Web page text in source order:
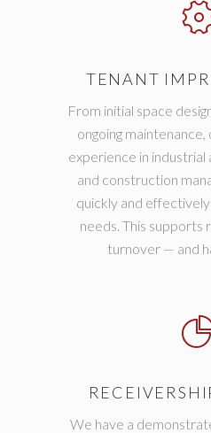
TENANT
From initial space
ongoing
experience in industrial
and construction
quickly and
needs. This supports
turnover — and
We have a